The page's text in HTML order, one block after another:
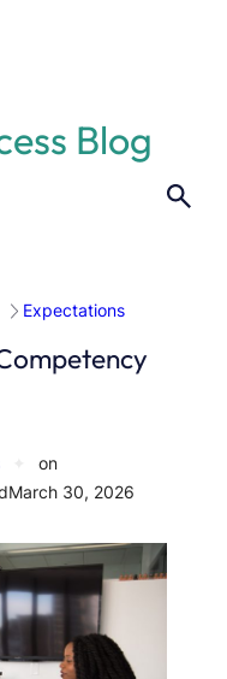
Blog
Expectations
on
March 30, 2026